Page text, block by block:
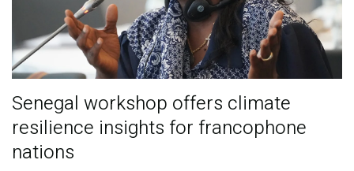
Senegal workshop offers climate
resilience insights for francophone
nations